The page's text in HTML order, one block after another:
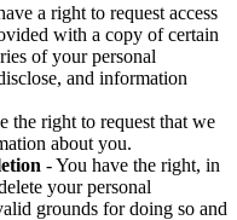
a right to request access
with a copy of certain
of your personal
and information
the right to request that we
about you.
- You have the right, in
your personal
grounds for doing so and